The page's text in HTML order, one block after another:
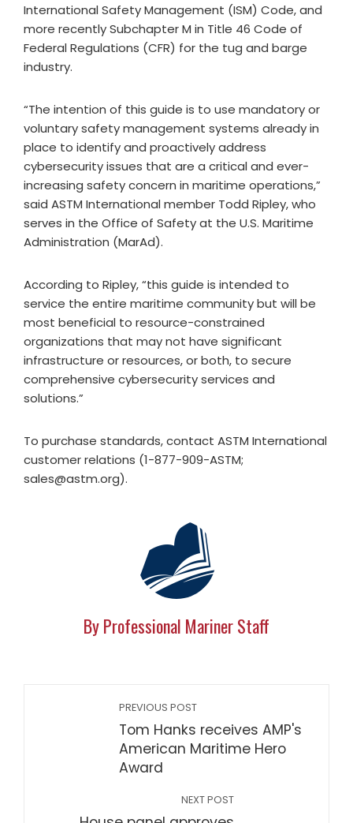
International Safety Management (ISM) Code, and
more recently Subchapter M in Title 46 Code of
Federal Regulations (CFR) for the tug and barge
industry.
“The intention of this guide is to use mandatory or
voluntary safety management systems already in
place to identify and proactively address
cybersecurity issues that are a critical and ever-
increasing safety concern in maritime operations,”
said ASTM International member Todd Ripley, who
serves in the Office of Safety at the U.S. Maritime
Administration (MarAd).
According to Ripley, “this guide is intended to
service the entire maritime community but will be
most beneficial to resource-constrained
organizations that may not have significant
infrastructure or resources, or both, to secure
comprehensive cybersecurity services and
solutions.”
To purchase standards, contact ASTM International
customer relations (1-877-909-ASTM;
sales@astm.org).
By Professional Mariner Staff
PREVIOUS POST
Tom Hanks receives AMP's
American Maritime Hero
Award
NEXT POST